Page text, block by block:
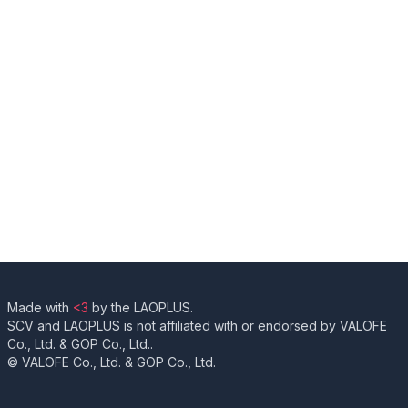
Made with <3 by the LAOPLUS.
SCV and LAOPLUS is not affiliated with or endorsed by VALOFE
Co., Ltd. & GOP Co., Ltd..
© VALOFE Co., Ltd. & GOP Co., Ltd.